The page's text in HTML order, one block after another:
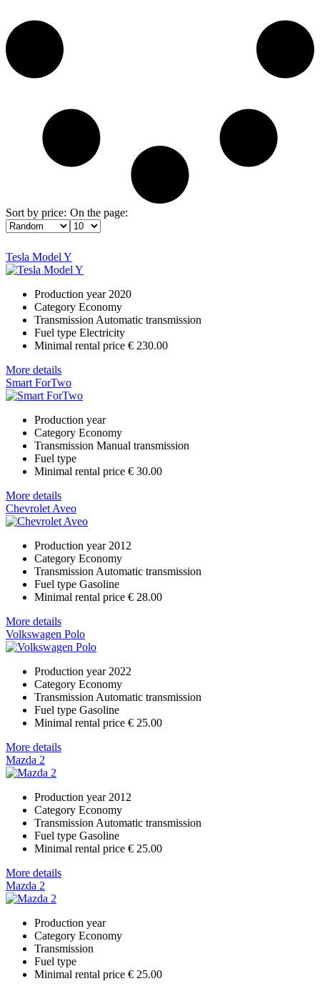
Sort by price: On the page:
Tesla Model Y
Production year 2020
Category Economy
Transmission Automatic transmission
Fuel type Electricity
Minimal rental price € 230.00
More details
Smart ForTwo
Production year
Category Economy
Transmission Manual transmission
Fuel type
Minimal rental price € 30.00
More details
Chevrolet Aveo
Production year 2012
Category Economy
Transmission Automatic transmission
Fuel type Gasoline
Minimal rental price € 28.00
More details
Volkswagen Polo
Production year 2022
Category Economy
Transmission Automatic transmission
Fuel type Gasoline
Minimal rental price € 25.00
More details
Mazda 2
Production year 2012
Category Economy
Transmission Automatic transmission
Fuel type Gasoline
Minimal rental price € 25.00
More details
Mazda 2
Production year
Category Economy
Transmission
Fuel type
Minimal rental price € 25.00